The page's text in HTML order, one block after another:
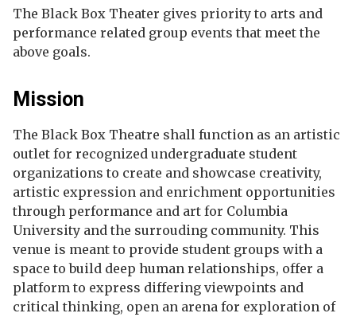
The Black Box Theater gives priority to arts and
performance related group events that meet the
above goals.
Mission
The Black Box Theatre shall function as an artistic
outlet for recognized undergraduate student
organizations to create and showcase creativity,
artistic expression and enrichment opportunities
through performance and art for Columbia
University and the surrouding community. This
venue is meant to provide student groups with a
space to build deep human relationships, offer a
platform to express differing viewpoints and
critical thinking, open an arena for exploration of